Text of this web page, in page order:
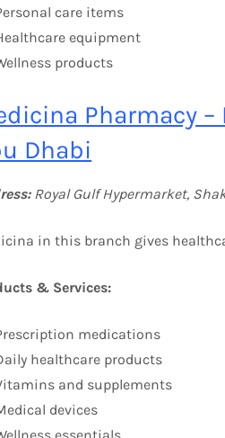
care items
equipment
products
Pharmacy
Dhabi
Royal Gulf Hypermarket,
in this branch gives
& Services:
medications
healthcare products
and supplements
devices